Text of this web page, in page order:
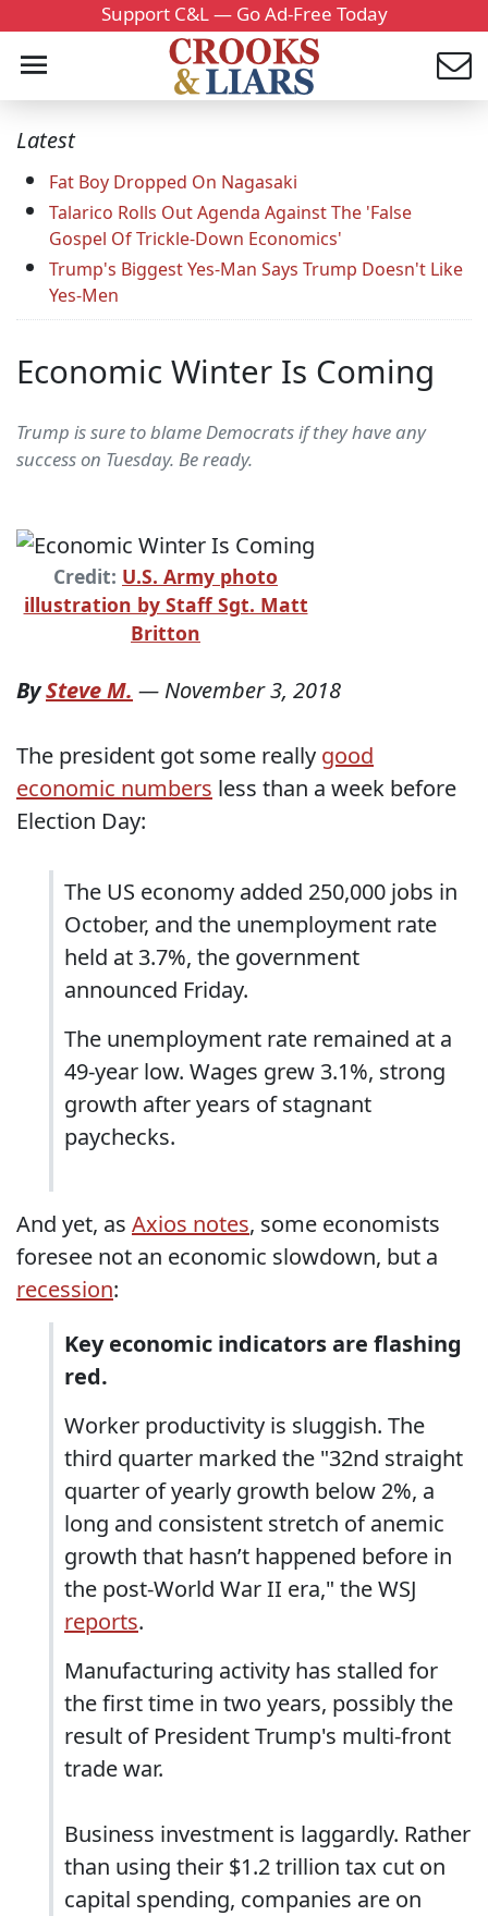
Support C&L — Go Ad-Free Today
Latest
Fat Boy Dropped On Nagasaki
Talarico Rolls Out Agenda Against The 'False
Gospel Of Trickle-Down Economics'
Trump's Biggest Yes-Man Says Trump Doesn't Like
Yes-Men
Economic Winter Is Coming
Trump is sure to blame Democrats if they have any
success on Tuesday. Be ready.
Credit: U.S. Army photo
illustration by Staff Sgt. Matt
Britton
BySteve M. — November 3, 2018
The president got some really good
economic numbers less than a week before
Election Day:
The US economy added 250,000 jobs in
October, and the unemployment rate
held at 3.7%, the government
announced Friday.
The unemployment rate remained at a
49-year low. Wages grew 3.1%, strong
growth after years of stagnant
paychecks.
And yet, as Axios notes, some economists
foresee not an economic slowdown, but a
recession:
Key economic indicators are flashing
red.
Worker productivity is sluggish. The
third quarter marked the "32nd straight
quarter of yearly growth below 2%, a
long and consistent stretch of anemic
growth that hasn’t happened before in
the post-World War II era," the WSJ
reports.
Manufacturing activity has stalled for
the first time in two years, possibly the
result of President Trump's multi-front
trade war.
Business investment is laggardly. Rather
than using their $1.2 trillion tax cut on
capital spending, companies are on